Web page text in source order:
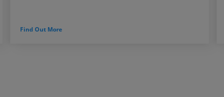
Find Out More